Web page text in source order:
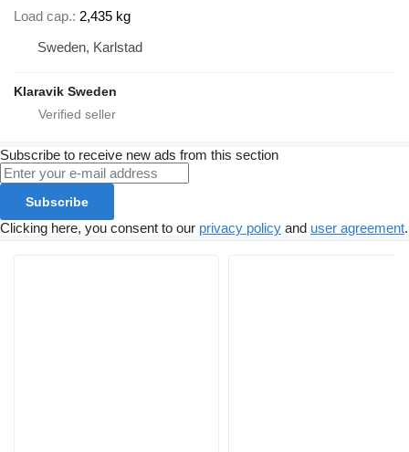
Load cap. 2,435 kg
Sweden, Karlstad
Klaravik Sweden
Subscribe to receive new ads from this section
Subscribe
Clicking here, you consent to our privacy policy and user agreement.